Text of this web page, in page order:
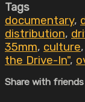
Tags
documentary,
distribution,
35mm, culture,
the Drive-In",
Share with friends